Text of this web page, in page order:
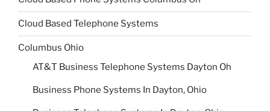
Cloud Based Telephone Systems
Columbus Ohio
AT&T Business Telephone Systems Dayton Oh
Business Phone Systems In Dayton, Ohio